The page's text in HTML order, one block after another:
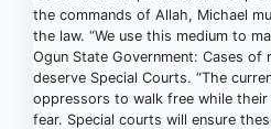
the commands of Allah, Michael
the law. “We use this medium to
Ogun State Government: Cases of
deserve Special Courts. “The
oppressors to walk free while
fear. Special courts will ensure